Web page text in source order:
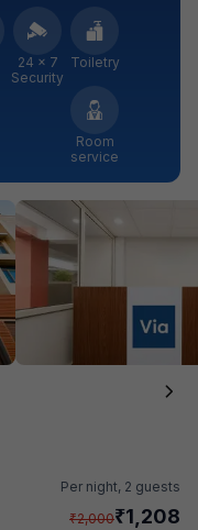
24 × 7
Security
Toiletry
Room
service
Per night, 2 guests
₹2,000₹1,208